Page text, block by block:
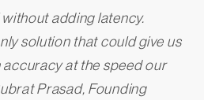
adding latency.
solution that could give us
at the speed our
Prasad, Founding